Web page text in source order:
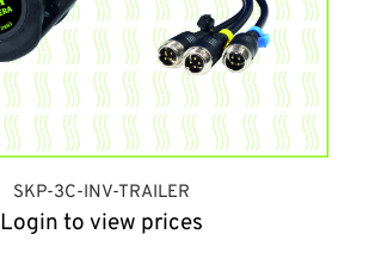
SKP-3C-INV-TRAILER
Login to view prices